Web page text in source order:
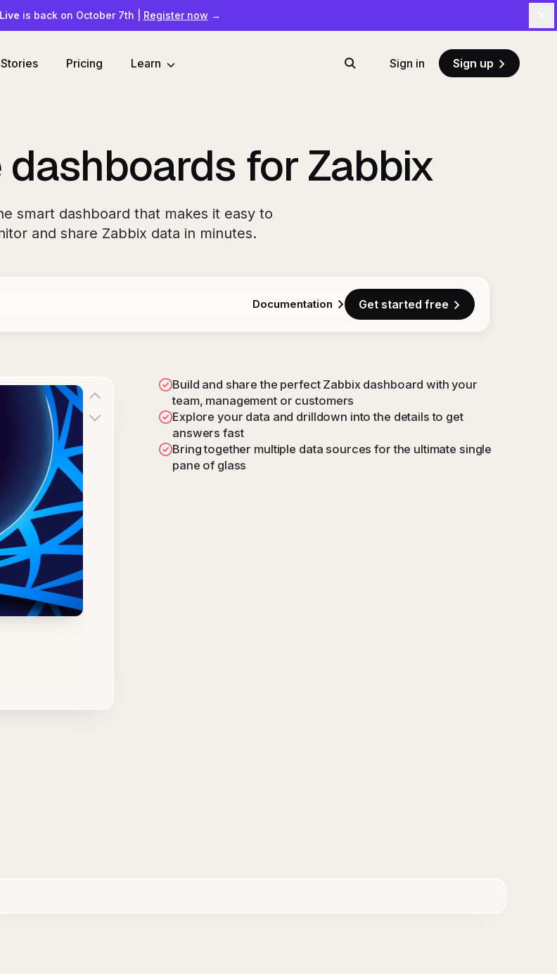
is back on October 7th Register now →
Pricing Learn
Search
Sign in Sign up
for Zabbix
smart dashboard that makes it easy to
and share Zabbix data in minutes.
Documentation Get started free
Build and share the perfect Zabbix dashboard with your
team, management or customers
Explore your data and drilldown into the details to get
answers fast
Bring together multiple data sources for the ultimate single
pane of glass